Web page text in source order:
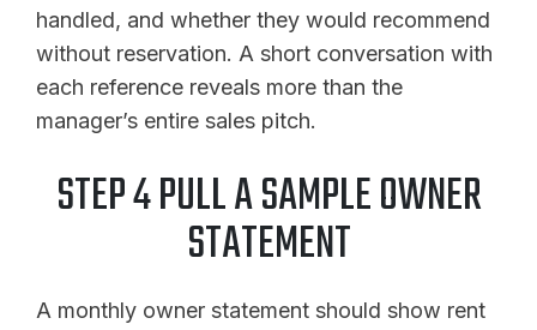
handled, and whether they would recommend
without reservation. A short conversation with
each reference reveals more than the
manager’s entire sales pitch.
STEP 4 PULL A SAMPLE OWNER
STATEMENT
A monthly owner statement should show rent